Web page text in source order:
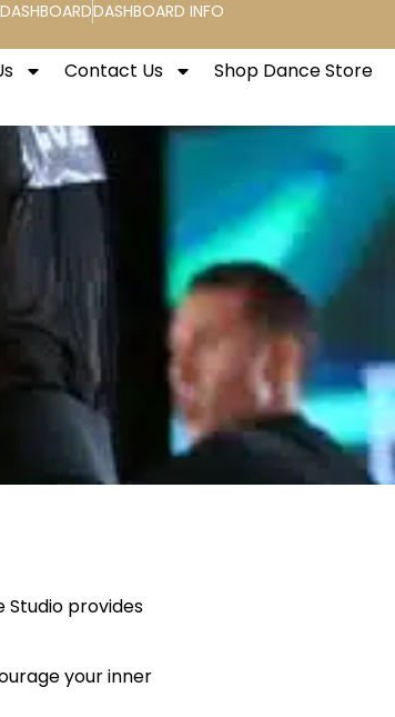
DASHBOARD INFO
Contact Us Shop Dance Store
provides
your inner